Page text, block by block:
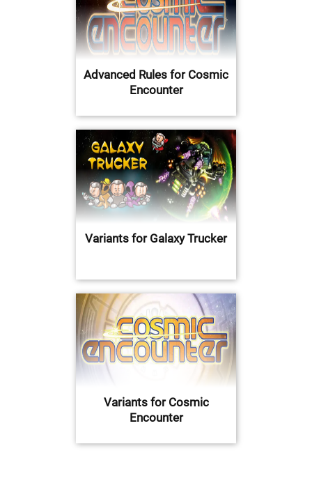
Advanced Rules for Cosmic
Encounter
Variants for Galaxy Trucker
Variants for Cosmic
Encounter